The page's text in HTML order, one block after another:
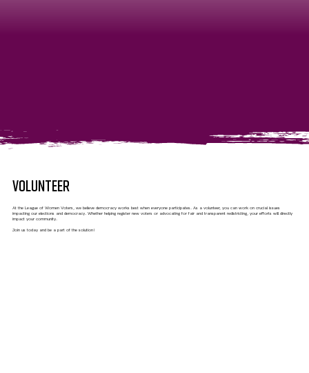
At the League of Women Voters, we believe democracy works best when everyone participates. As a volunteer, you can work on crucial issues
impacting our elections and democracy. Whether helping register new voters or advocating for fair and transparent redistricting, your efforts will directly
impact your community.
Join us today and be a part of the solution!
VOLUNTEER